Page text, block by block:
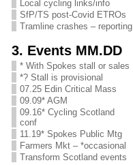
Local cycling links/info
SfP/TS post-Covid ETROs
Tramline crashes – reporting
3. Events MM.DD
* With Spokes stall or sales
*? Stall is provisional
07.25 Edin Critical Mass
09.09* AGM
09.16* Cycling Scotland
conf
11.19* Spokes Public Mtg
Farmers Mkt – *occasional
Transform Scotland events